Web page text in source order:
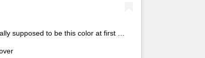
supposed to be this color at first …